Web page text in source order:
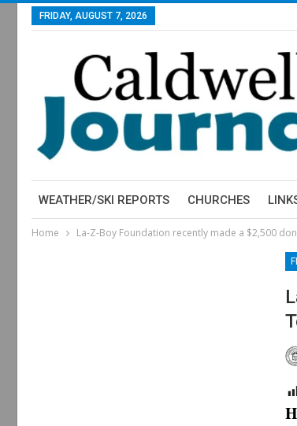
FRIDAY, AUGUST 7, 2026
WEATHER/SKI REPORTS CHURCHES
Home La-Z-Boy Foundation recently made a $2,500